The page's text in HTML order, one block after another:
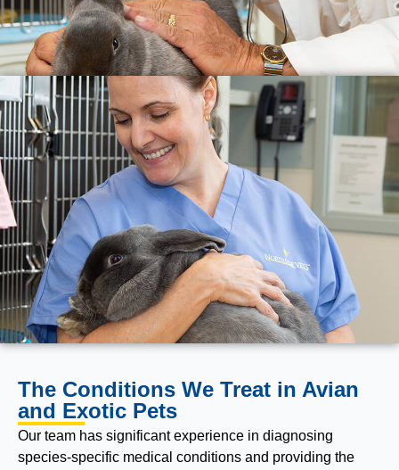
The Conditions We Treat in Avian
and Exotic Pets
Our team has significant experience in diagnosing
species-specific medical conditions and providing the